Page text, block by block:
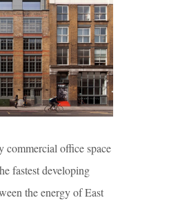
commercial office space
fastest developing
the energy of East